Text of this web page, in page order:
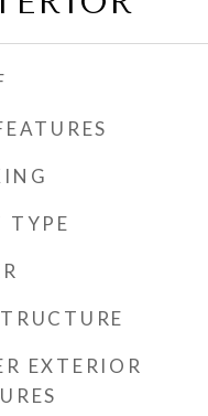
TYPE
EXTERIOR